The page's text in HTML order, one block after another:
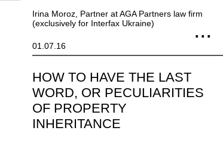
Irina Moroz, Partner at AGA Partners law firm
(exclusively for Interfax Ukraine)
01.07.16
HOW TO HAVE THE LAST
WORD, OR PECULIARITIES
OF PROPERTY
INHERITANCE